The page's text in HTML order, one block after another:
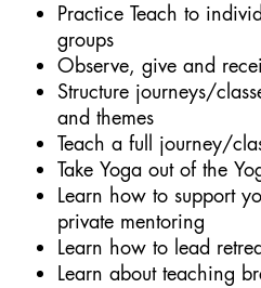
Practice Teach to
groups
Observe, give and
Structure journeys/
and themes
Teach a full journey/
Take Yoga out of the
Learn how to support
private mentoring
Learn how to lead
Learn about teaching